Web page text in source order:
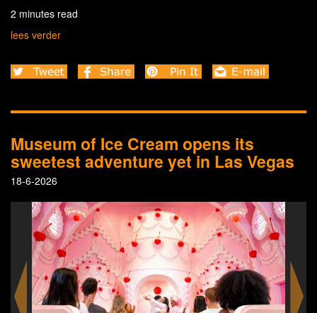
2 minutes read
lees verder
Museum of Ice Cream opens its
sweetest adventure yet in Las Vegas
18-6-2026